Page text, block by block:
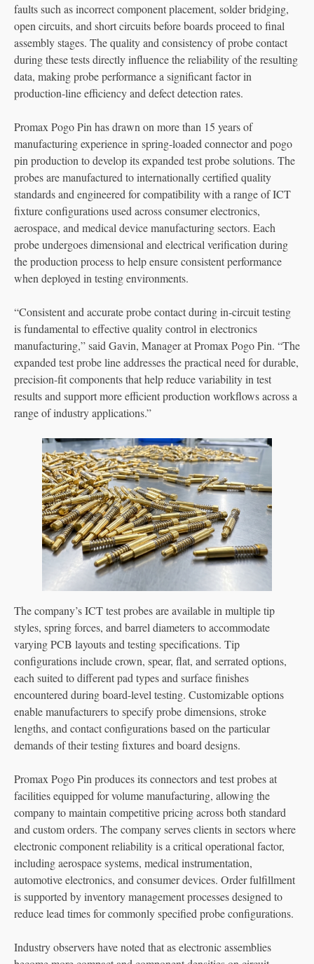
faults such as incorrect component placement, solder bridging,
open circuits, and short circuits before boards proceed to final
assembly stages. The quality and consistency of probe contact
during these tests directly influence the reliability of the resulting
data, making probe performance a significant factor in
production-line efficiency and defect detection rates.
Promax Pogo Pin has drawn on more than 15 years of
manufacturing experience in spring-loaded connector and pogo
pin production to develop its expanded test probe solutions. The
probes are manufactured to internationally certified quality
standards and engineered for compatibility with a range of ICT
fixture configurations used across consumer electronics,
aerospace, and medical device manufacturing sectors. Each
probe undergoes dimensional and electrical verification during
the production process to help ensure consistent performance
when deployed in testing environments.
“Consistent and accurate probe contact during in-circuit testing
is fundamental to effective quality control in electronics
manufacturing,” said Gavin, Manager at Promax Pogo Pin. “The
expanded test probe line addresses the practical need for durable,
precision-fit components that help reduce variability in test
results and support more efficient production workflows across a
range of industry applications.”
The company’s ICT test probes are available in multiple tip
styles, spring forces, and barrel diameters to accommodate
varying PCB layouts and testing specifications. Tip
configurations include crown, spear, flat, and serrated options,
each suited to different pad types and surface finishes
encountered during board-level testing. Customizable options
enable manufacturers to specify probe dimensions, stroke
lengths, and contact configurations based on the particular
demands of their testing fixtures and board designs.
Promax Pogo Pin produces its connectors and test probes at
facilities equipped for volume manufacturing, allowing the
company to maintain competitive pricing across both standard
and custom orders. The company serves clients in sectors where
electronic component reliability is a critical operational factor,
including aerospace systems, medical instrumentation,
automotive electronics, and consumer devices. Order fulfillment
is supported by inventory management processes designed to
reduce lead times for commonly specified probe configurations.
Industry observers have noted that as electronic assemblies